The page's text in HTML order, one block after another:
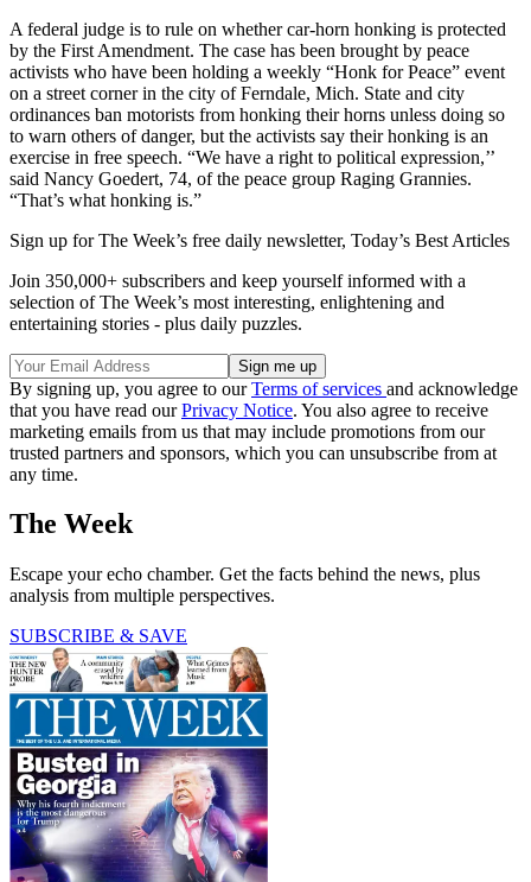
A federal judge is to rule on whether car-horn honking is protected
by the First Amendment. The case has been brought by peace
activists who have been holding a weekly “Honk for Peace” event
on a street corner in the city of Ferndale, Mich. State and city
ordinances ban motorists from honking their horns unless doing so
to warn others of danger, but the activists say their honking is an
exercise in free speech. “We have a right to political expression,’’
said Nancy Goedert, 74, of the peace group Raging Grannies.
“That’s what honking is.”
Sign up for The Week’s free daily newsletter, Today’s Best Articles
Join 350,000+ subscribers and keep yourself informed with a
selection of The Week’s most interesting, enlightening and
entertaining stories - plus daily puzzles.
By signing up, you agree to ourTerms of services and acknowledge
that you have read ourPrivacy Notice. You also agree to receive
marketing emails from us that may include promotions from our
trusted partners and sponsors, which you can unsubscribe from at
any time.
The Week
Escape your echo chamber. Get the facts behind the news, plus
analysis from multiple perspectives.
SUBSCRIBE & SAVE